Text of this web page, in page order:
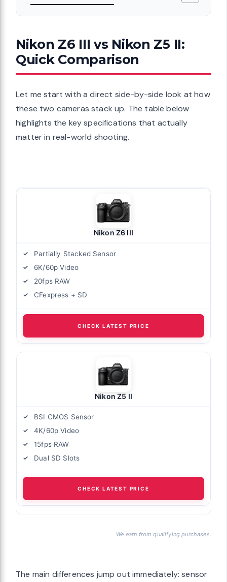
Nikon Z6 III vs Nikon Z5 II:
Quick Comparison
Let me start with a direct side-by-side look at how
these two cameras stack up. The table below
highlights the key specifications that actually
matter in real-world shooting.
Nikon Z6 III
Partially Stacked Sensor
6K/60p Video
20fps RAW
CFexpress + SD
CHECK LATEST PRICE
Nikon Z5 II
BSI CMOS Sensor
4K/60p Video
15fps RAW
Dual SD Slots
CHECK LATEST PRICE
We earn from qualifying purchases.
The main differences jump out immediately: sensor